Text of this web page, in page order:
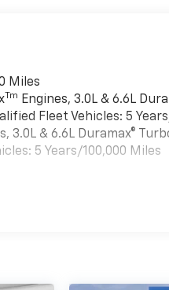
Miles
Tm
Engines, 3.0L & 6.6L
Fleet Vehicles: 5
3.0L & 6.6L Duramax®
5 Years/100,000 Miles